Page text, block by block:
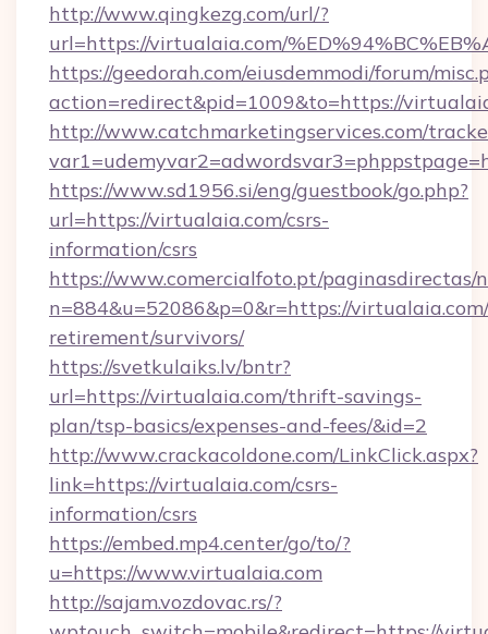
http://www.qingkezg.com/url/?
url=https://virtualaia.com/
https://geedorah.com/eiusdemmodi/forum/
action=redirect&pid=1009&to=https://
http://www.catchmarketingservices.com/
https://www.sd1956.si/eng/guestbook/go.php?
url=https://virtualaia.com/csrs-
information/csrs
https://www.comercialfoto.pt/paginasdirectas/
n=884&u=52086&p=0&r=https://
retirement/survivors/
https://svetkulaiks.lv/bntr?
url=https://virtualaia.com/thrift-savings-
plan/tsp-basics/expenses-and-fees/&id=2
http://www.crackacoldone.com/LinkClick.aspx?
link=https://virtualaia.com/csrs-
information/csrs
https://embed.mp4.center/go/to/?
u=https://www.virtualaia.com
http://sajam.vozdovac.rs/?